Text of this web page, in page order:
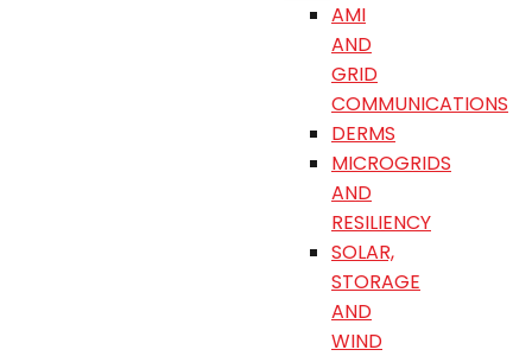
AMI
AND
GRID
COMMUNICATIONS
DERMS
MICROGRIDS
AND
RESILIENCY
SOLAR,
STORAGE
AND
WIND